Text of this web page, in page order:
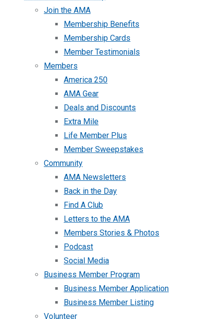
Join the AMA
Membership Benefits
Membership Cards
Member Testimonials
Members
America 250
AMA Gear
Deals and Discounts
Extra Mile
Life Member Plus
Member Sweepstakes
Community
AMA Newsletters
Back in the Day
Find A Club
Letters to the AMA
Members Stories & Photos
Podcast
Social Media
Business Member Program
Business Member Application
Business Member Listing
Volunteer